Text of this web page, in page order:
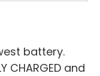
battery.
CHARGED and